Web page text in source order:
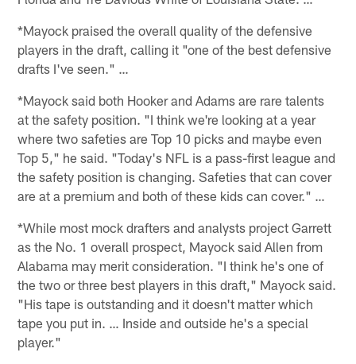
*Mayock praised the overall quality of the defensive
players in the draft, calling it "one of the best defensive
drafts I've seen." …
*Mayock said both Hooker and Adams are rare talents
at the safety position. "I think we're looking at a year
where two safeties are Top 10 picks and maybe even
Top 5," he said. "Today's NFL is a pass-first league and
the safety position is changing. Safeties that can cover
are at a premium and both of these kids can cover." …
*While most mock drafters and analysts project Garrett
as the No. 1 overall prospect, Mayock said Allen from
Alabama may merit consideration. "I think he's one of
the two or three best players in this draft," Mayock said.
"His tape is outstanding and it doesn't matter which
tape you put in. … Inside and outside he's a special
player."